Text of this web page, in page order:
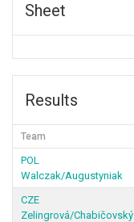
Sheet
Results
Team
POL
Walczak/Augustyniak
CZE
Zelingrová/Chabičovský